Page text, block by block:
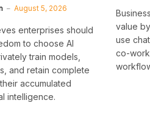
August 5, 2026
enterprises should
to choose AI
train models,
and retain complete
accumulated
intelligence.
value
use
co-